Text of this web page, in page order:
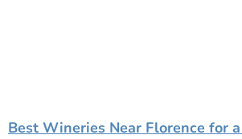
Best Wineries Near Florence for